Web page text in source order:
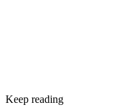
Keep reading